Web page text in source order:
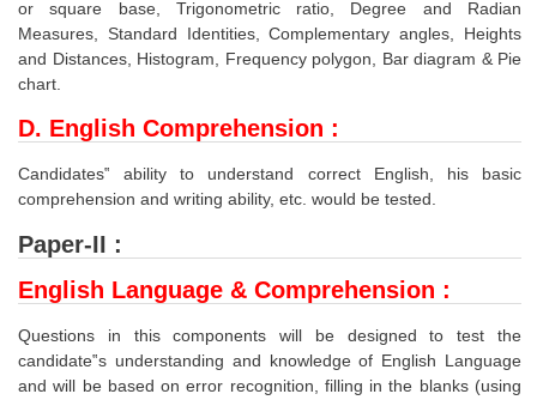
or square base, Trigonometric ratio, Degree and Radian
Measures, Standard Identities, Complementary angles, Heights
and Distances, Histogram, Frequency polygon, Bar diagram & Pie
chart.
D. English Comprehension :
Candidates‟ ability to understand correct English, his basic
comprehension and writing ability, etc. would be tested.
Paper-II :
English Language & Comprehension :
Questions in this components will be designed to test the
candidate‟s understanding and knowledge of English Language
and will be based on error recognition, filling in the blanks (using